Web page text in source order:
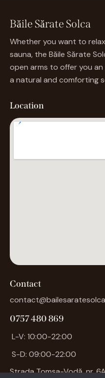
Băile Sărate Solca
Whether you want to
sauna, the Băile Sărate
open arms to offer you
a natural and comforting
Location
Contact
0757 480 869
L-V: 10:00-22:00
S-D: 09:00-22:00
Strada Tomșa-Vodă, nr.